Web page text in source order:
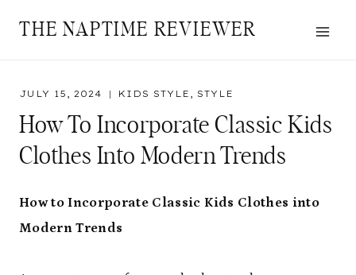
THE NAPTIME REVIEWER
JULY 15, 2024 KIDS STYLE ,STYLE
How To Incorporate Classic Kids
Clothes Into Modern Trends
How to Incorporate Classic Kids Clothes into
Modern Trends